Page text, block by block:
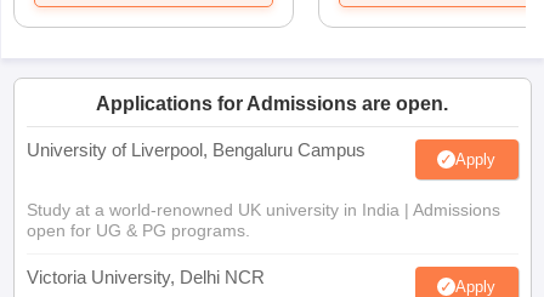
Applications for Admissions are open.
University of Liverpool, Bengaluru Campus Apply
Study at a world-renowned UK university in India | Admissions
open for UG & PG programs.
Victoria University, Delhi NCR Apply